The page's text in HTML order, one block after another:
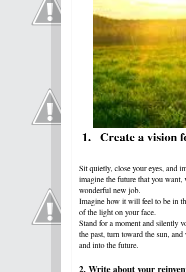
1. Create a vision
Sit quietly, close your eyes, and
imagine the future that you want,
wonderful new job.
Imagine how it will feel to be in
of the light on your face.
Stand for a moment and silently
the past, turn toward the sun,
and into the future.
2. Write about your